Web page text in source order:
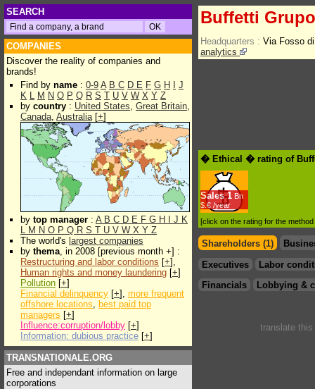
SEARCH
COMPANIES
Discover the reality of companies and
brands!
Find by name : 0-9 A B C D E F G H
J
K L M N O P Q R S T U V W X Y Z
by country : United States, Great Britain,
Canada, Australia[+]
by top manager : A B C D E F G H J K
L M N O P Q R S T U V W X Y Z
The world's largest companies
by thema, in 2008 [previous month +] :
Restructuring and labor conditions [+],
Human rights and money laundering [+]
Pollution [+]
Financial delinquency [+], more frequent
offshore locations, best paid top
managers [+]
Influence:corruption/lobby [+]
Information: dubious practice [+]
TRANSNATIONALE.ORG
Free and independant information on large
corporations
Buffetti
Headquarters : Via Fosso
analytics
� Ethical � rating of
Sales 1 Bn
$.€ /year
[click on the rating for the
Shareholders (1)
Executives
Labor
Financials
Lobbying &
translate